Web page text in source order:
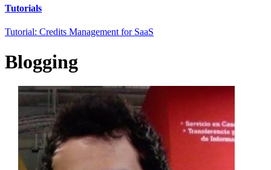
Tutorials
Tutorial: Credits Management for SaaS
Blogging